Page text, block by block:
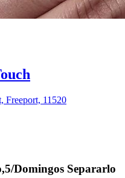
Freeport, 11520
Domingos Separarlo